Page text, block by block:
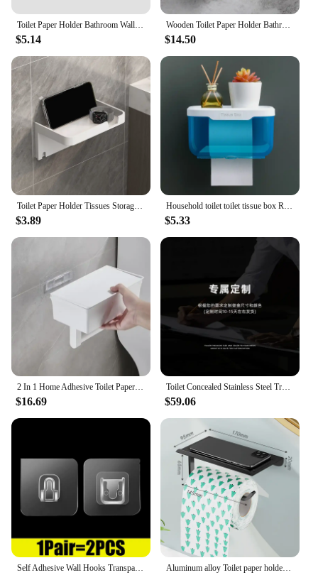
Toilet Paper Holder Bathroom Wall Mount Tissue Hanger Household Plastic Punch-free Storage Rack Porta Toilet Paper Rolls Tools
$5.14
Wooden Toilet Paper Holder Bathroom Wall Mount WC Paper Phone Holder Shelf Storage Towel Roll Shelf Accessories
$14.50
Toilet Paper Holder Tissues Storage Rack Bathroom Kitchen Wall Roll Paper Phone Storage Rack Wall Mounted Paper Roll Holder
$3.89
Household toilet toilet tissue box Roll paper box Toilet paper towel holder Toilet paper storage shelf perforation-free wall mou
$5.33
$16.69
Toilet Concealed Stainless Steel Trash Can Embedded Niches Tissue Box Bathroom Toilet Shelf Wall Cabinet
$59.06
Aluminum alloy Toilet paper holder Toilet Paper Holder Wall-Mounted WC Paper Phone Holder Shelf Towel Roll shelf Accessories